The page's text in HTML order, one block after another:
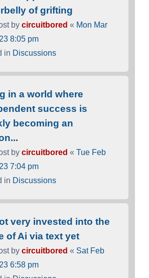
of grifting
by circuitbored « Mon Mar
8:05 pm
in Discussions
in a world where
success is
becoming an
by circuitbored « Tue Feb
7:04 pm
in Discussions
very invested into the
of Ai via text yet
by circuitbored « Sat Feb
6:58 pm